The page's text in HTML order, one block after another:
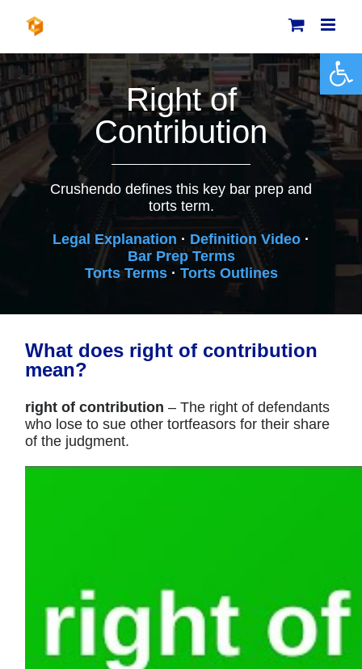
content
Right of
Contribution
Crushendo defines this key bar prep and
torts term.
Legal Explanation · Definition Video ·
Bar Prep Terms
Torts Terms· Torts Outlines
What does right of contribution
mean?
right of contribution– The right of defendants
who lose to sue other tortfeasors for their share
of the judgment.